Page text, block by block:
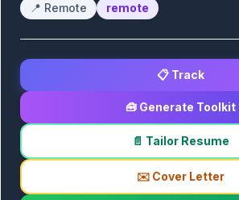
📍 Remote remote
📋 Track
🧰 Generate Toolkit
📄 Tailor Resume
✉️ Cover Letter